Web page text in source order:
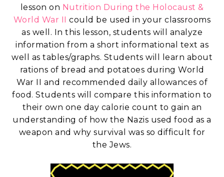
lesson on Nutrition During the Holocaust &
World War IIcould be used in your classrooms
as well. In this lesson, students will analyze
information from a short informational text as
well as tables/graphs. Students will learn about
rations of bread and potatoes during World
War II and recommended daily allowances of
food. Students will compare this information to
their own one day calorie count to gain an
understanding of how the Nazis used food as a
weapon and why survival was so difficult for
the Jews.